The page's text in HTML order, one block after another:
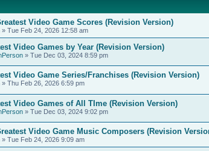
Video Game Scores (Revision Version)
» Tue Feb 24, 2026 12:58 am
Video Games by Year (Revision Version)
» Tue Dec 03, 2024 8:59 pm
Video Game Series/Franchises (Revision Version)
» Thu Feb 26, 2026 6:59 pm
Video Games of All TIme (Revision Version)
» Tue Dec 03, 2024 9:02 pm
Video Game Music Composers (Revision
» Tue Feb 24, 2026 9:09 am